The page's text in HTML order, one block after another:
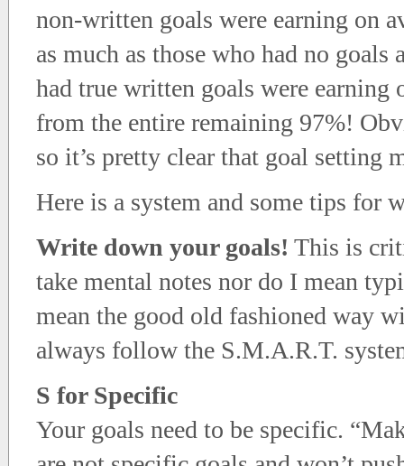
non-written goals were earning on
as much as those who had no
had true written goals were earning
from the entire remaining 97%!
so it’s pretty clear that goal setting
Here is a system and some tips for
Write down your goals! This is
take mental notes nor do I mean
mean the good old fashioned way
always follow the S.M.A.R.T.
S for Specific
Your goals need to be specific.